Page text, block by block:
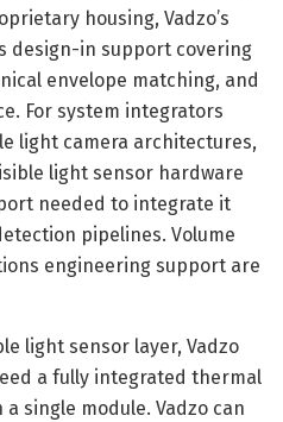
housing, Vadzo’s
design-in support covering
envelope matching, and
For system integrators
light camera architectures,
light sensor hardware
needed to integrate it
pipelines. Volume
engineering support are
light sensor layer, Vadzo
a fully integrated thermal
single module. Vadzo can